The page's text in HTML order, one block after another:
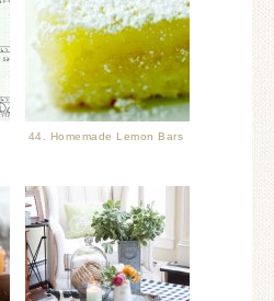
44. Homemade Lemon Bars